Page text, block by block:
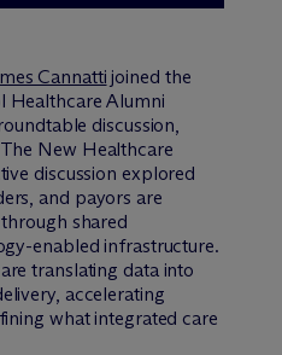
Cannatti joined the
Healthcare Alumni
discussion,
New Healthcare
discussion explored
and payors are
shared
enabled infrastructure.
translating data into
accelerating
what integrated care